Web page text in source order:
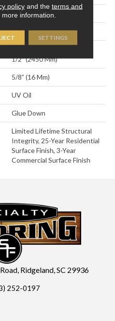
7.5" X Random
7.5″ (190mm)
1/2″ (2450 Mm)
5/8” (16 Mm)
UV Oil
Glue Down
Limited Lifetime Structural
Integrity, 25-Year Residential
Surface Finish, 3-Year
Commercial Surface Finish
Ridgeland, SC 29936
252-0197
policyand the terms and
more information.
SETTINGS